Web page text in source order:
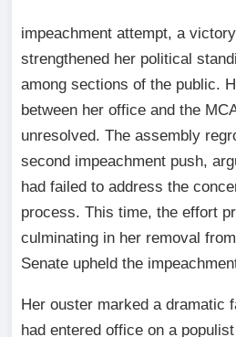
impeachment attempt, a
strengthened her political
among sections of the public.
between her office and the
unresolved. The assembly
second impeachment push,
had failed to address the
process. This time, the effort
culminating in her removal
Senate upheld the
Her ouster marked a dramatic
had entered office on a